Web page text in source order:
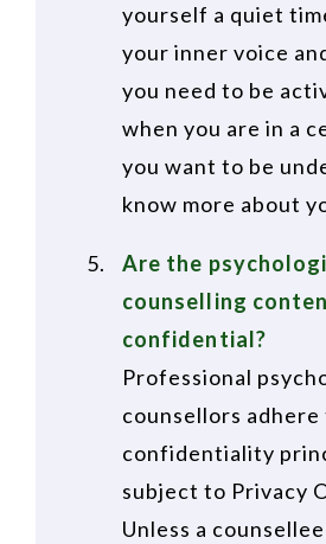
yourself a quiet
your inner voice
you need to be
when you are in a
you want to be
know more about
Are the
counselling
confidential?
Professional
counsellors
confidentiality
subject to Privacy
Unless a